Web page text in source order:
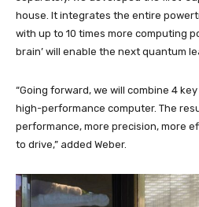
house. It integrates the entire
with up to 10 times more computing
brain’ will enable the next quantum
“Going forward, we will combine 4
high-performance computer. The
performance, more precision, more
to drive,” added Weber.